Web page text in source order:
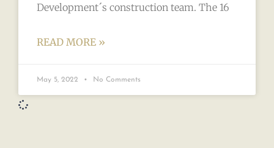
Development´s construction team. The 16
READ MORE »
May 5, 2022 No Comments